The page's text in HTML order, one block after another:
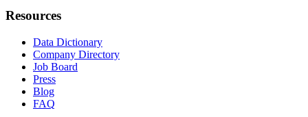
Resources
Data Dictionary
Company Directory
Job Board
Press
Blog
FAQ